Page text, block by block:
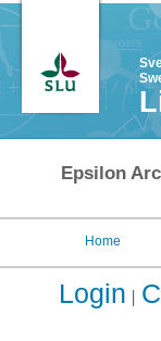
Epsilon
Home
Login